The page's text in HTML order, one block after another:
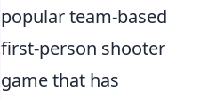
popular team-based
first-person shooter
game that has